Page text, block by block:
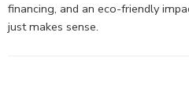
financing, and an eco-friendly
just makes sense.